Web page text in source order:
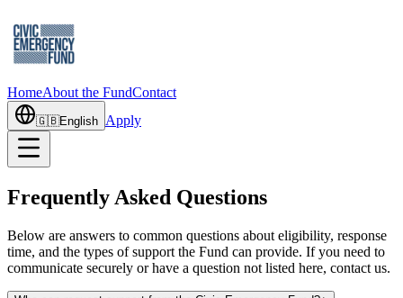
HomeAbout the FundContact
🇬🇧English Apply
Frequently Asked Questions
Below are answers to common questions about eligibility, response
time, and the types of support the Fund can provide. If you need to
communicate securely or have a question not listed here, contact us.